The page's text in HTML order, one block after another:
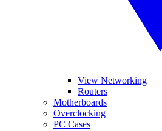
View Networking
Routers
Motherboards
Overclocking
PC Cases